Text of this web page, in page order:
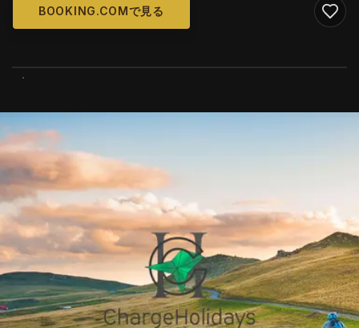
BOOKING.COMで見る